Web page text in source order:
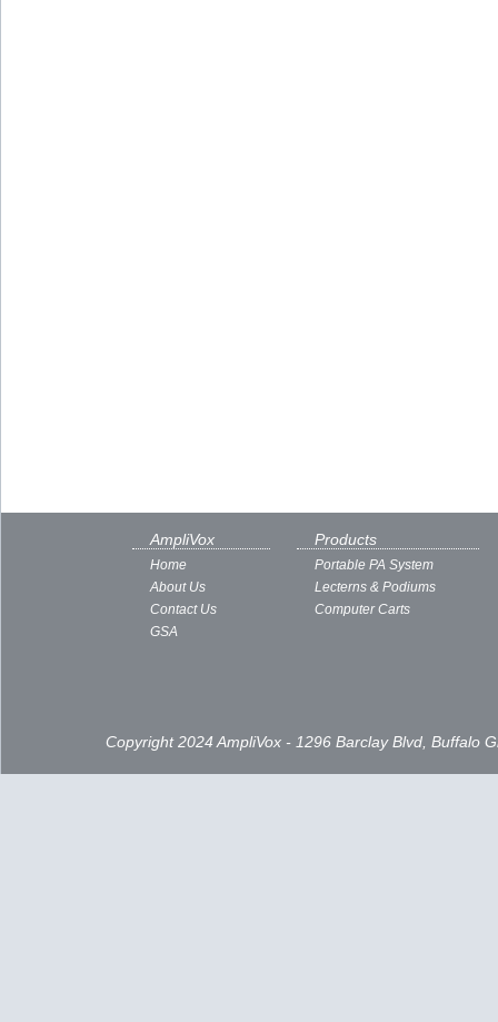
AmpliVox
Home
About Us
Contact Us
GSA
Products
Portable PA System
Lecterns & Podiums
Computer Carts
Copyright 2024 AmpliVox - 1296 Barclay Blvd, Buffalo